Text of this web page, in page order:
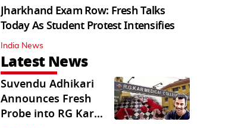
Jharkhand Exam Row: Fresh Talks
Today As Student Protest Intensifies
India News
Latest News
Suvendu Adhikari
Announces Fresh
Probe into RG Kar